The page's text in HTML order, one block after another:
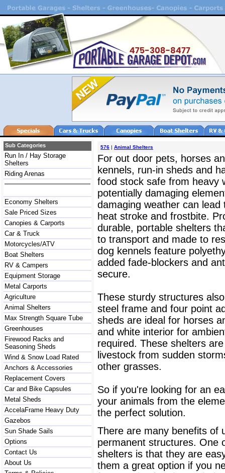
Sub Categories
Run In / Hay Storage
Shelters
Riding Arenas
Economy Shelters
Sale Priced Sizes
Canopies & Carports
Car & Truck
Motorcycles/ATV
Boat Shelters
RV & Campers
Equipment Storage
Metal Carports
Agriculture
Animal Shelters
Max Strength Square Tube
Greenhouses
Firewood Racks and
Seasoning Sheds
Wind & Snow Load Rated
Anchors & Accessories
Replacement Covers
Car and Bike Capsules
Metal Sheds
AccelaFrame Heavy Duty
Gazebos
Sun Shade Sails
Options
Contact Us
About Us
576 | Animal Shelters
For out door pets, horses
kennels, run-in sheds and
food stock safe from heavy
potentially damaging
damaging weather can
heat stroke and frostbite.
durable, portable shelters
to transport and made to
dog kennels feature
added fade-blockers and
secure.
These sturdy structures
steel frame and four point
sheds are ideal for horses
and white interior for
required. These shelters
livestock from sudden
other grasses.
So if you're looking for an
your animals from the
the perfect solution.
There are many benefits of
permanent structures. One
shelters is that they are
them a great option if you